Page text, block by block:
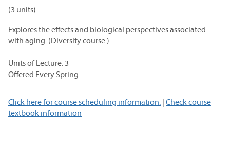
(3 units)
Explores the effects and biological perspectives associated
with aging. (Diversity course.)
Units of Lecture: 3
Offered Every Spring
Click here for course scheduling information. | Check course
textbook information